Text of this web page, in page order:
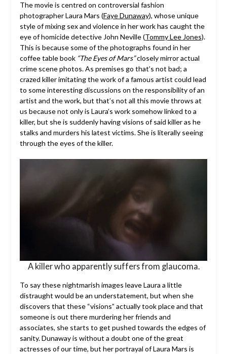
The movie is centred on controversial fashion
photographer Laura Mars (Faye Dunaway), whose unique
style of mixing sex and violence in her work has caught the
eye of homicide detective John Neville (Tommy Lee Jones).
This is because some of the photographs found in her
coffee table book “The Eyes of Mars”closely mirror actual
crime scene photos. As premises go that’s not bad; a
crazed killer imitating the work of a famous artist could lead
to some interesting discussions on the responsibility of an
artist and the work, but that’s not all this movie throws at
us because not only is Laura’s work somehow linked to a
killer, but she is suddenly having visions of said killer as he
stalks and murders his latest victims. She is literally seeing
through the eyes of the killer.
A killer who apparently suffers from glaucoma.
To say these nightmarish images leave Laura a little
distraught would be an understatement, but when she
discovers that these “visions” actually took place and that
someone is out there murdering her friends and
associates, she starts to get pushed towards the edges of
sanity. Dunaway is without a doubt one of the great
actresses of our time, but her portrayal of Laura Mars is